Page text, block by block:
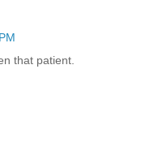
that patient.